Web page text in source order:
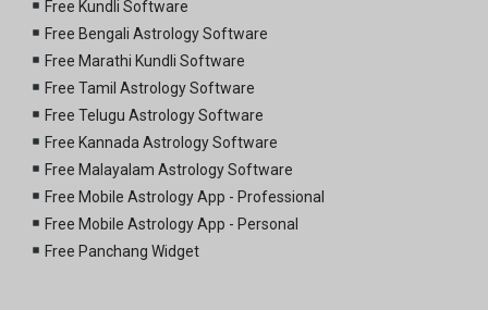
Free Kundli Software
Free Bengali Astrology Software
Free Marathi Kundli Software
Free Tamil Astrology Software
Free Telugu Astrology Software
Free Kannada Astrology Software
Free Malayalam Astrology Software
Free Mobile Astrology App - Professional
Free Mobile Astrology App - Personal
Free Panchang Widget